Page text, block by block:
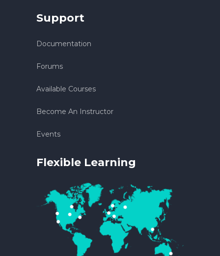
Support
Documentation
Forums
Available Courses
Become An Instructor
Events
Flexible Learning